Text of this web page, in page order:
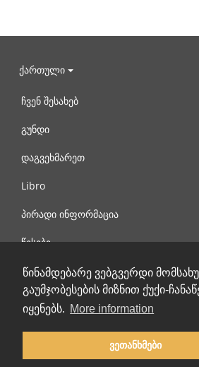
წინამდებარე ვებგვერდი
გაუმჯობესების მიზნით ქუქი-
იყენებს. More information
ვეთანხმები
ქართული
ჩვენ შესახებ
გუნდი
დაგვეხმარეთ
Libro
პირადი ინფორმაცია
წესები
დაგვიკავშირდით
© 2002-2026 lernu.net |